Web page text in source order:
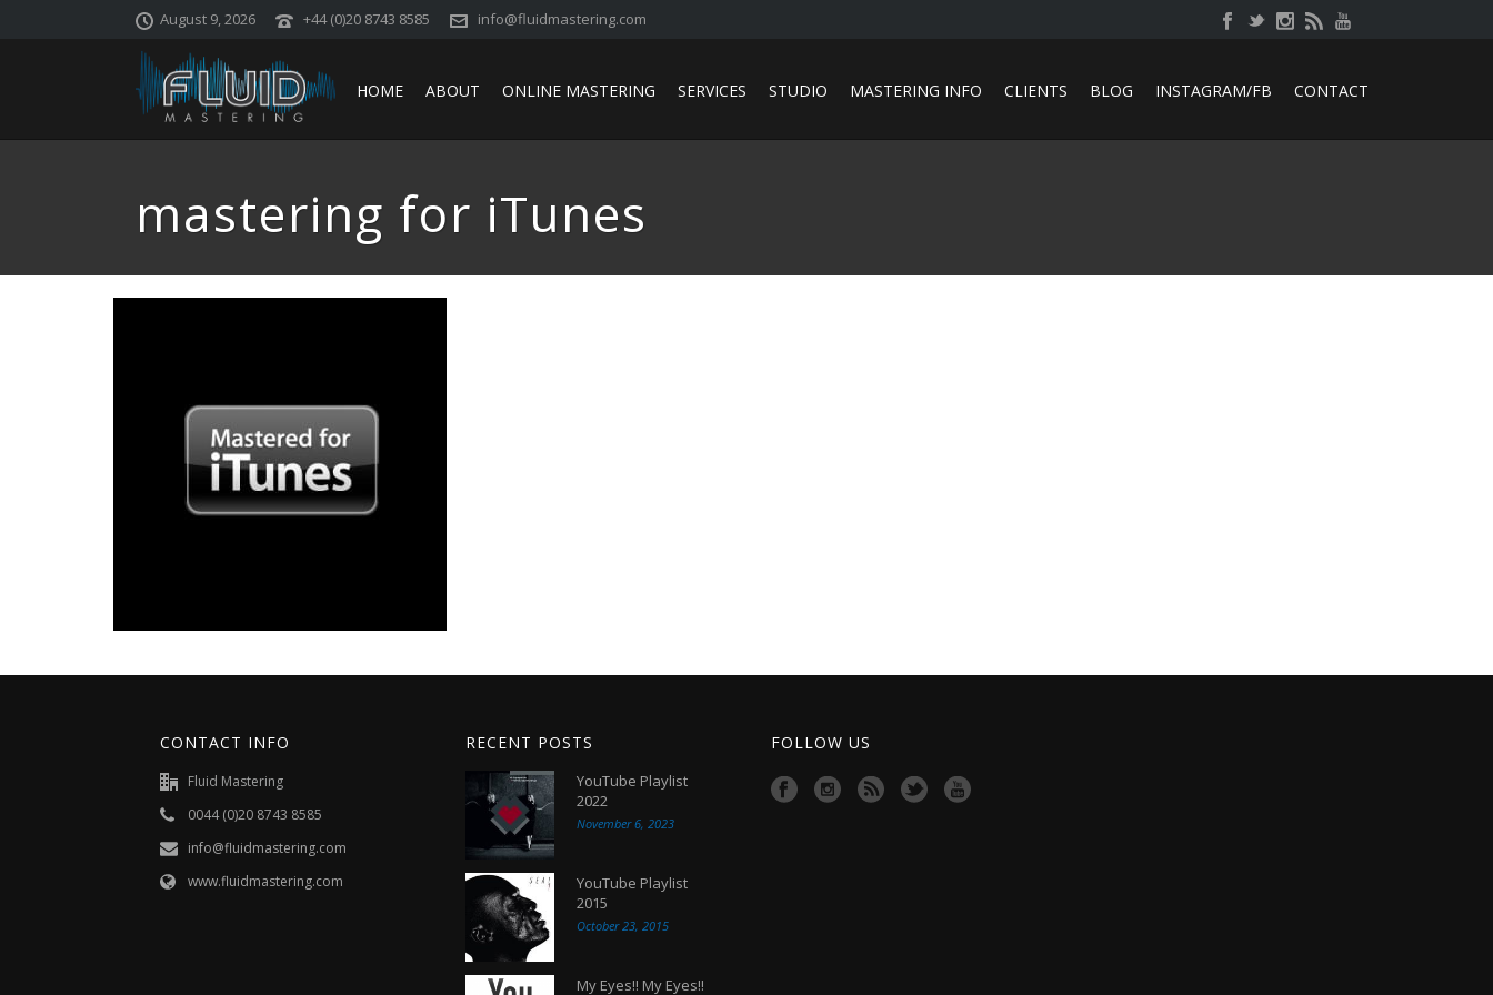
August 9, 2026 +44 (0)20 8743 8585 info@fluidmastering.com
HOME ABOUT ONLINE MASTERING SERVICES STUDIO MASTERING INFO CLIENTS BLOG INSTAGRAM/FB CONTACT
mastering for iTunes
CONTACT INFO
Fluid Mastering
0044 (0)20 8743 8585
info@fluidmastering.com
www.fluidmastering.com
RECENT POSTS
YouTube Playlist
2022
November 6, 2023
YouTube Playlist
2015
October 23, 2015
My Eyes!! My Eyes!!
FOLLOW US